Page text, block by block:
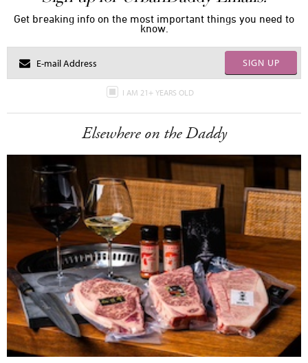
Get breaking info on the most important things you need to
know.
SIGN UP
I AM 21+ YEARS OLD
Elsewhere on the Daddy